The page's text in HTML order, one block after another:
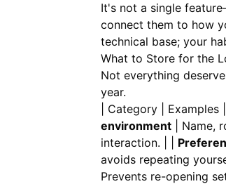
It's not a single
connect them to how
technical base; your
What to Store for the
Not everything
year.
| Category |
environment | Name,
interaction. | |
avoids repeating
Prevents re-opening